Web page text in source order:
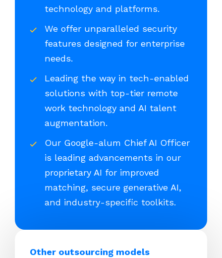
technology and platforms.
We offer unparalleled security
features designed for enterprise
needs.
Leading the way in tech-enabled
solutions with top-tier remote
work technology and AI talent
augmentation.
Our Google-alum Chief AI Officer
is leading advancements in our
proprietary AI for improved
matching, secure generative AI,
and industry-specific toolkits.
Other outsourcing models